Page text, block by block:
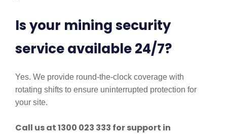
Is your mining security
service available 24/7?
Yes. We provide round-the-clock coverage with
rotating shifts to ensure uninterrupted protection for
your site.
Call us at 1300 023 333 for support in